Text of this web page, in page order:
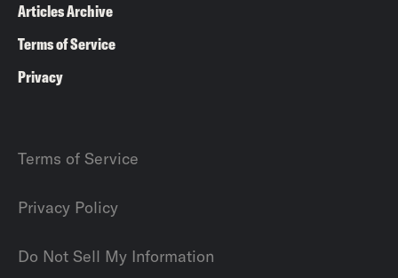
Articles Archive
Terms of Service
Privacy
Terms of Service
Privacy Policy
Do Not Sell My Information